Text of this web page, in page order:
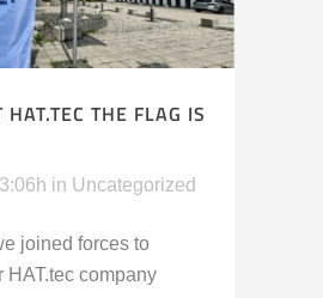
HAT.TEC THE FLAG IS
in Uncategorized
joined forces to
HAT.tec company